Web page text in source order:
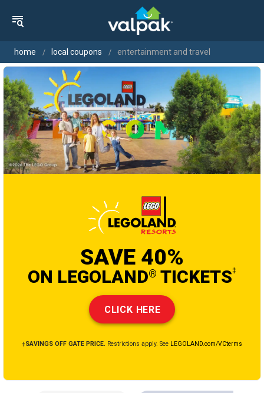
home local coupons entertainment and travel
SAVE 40%
ON LEGOLAND® TICKETS‡
CLICK HERE
‡SAVINGS OFF GATE PRICE. Restrictions apply. See LEGOLAND.com/VCterms